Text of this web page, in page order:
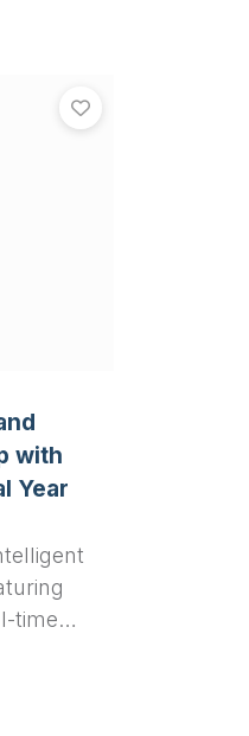
Fake Call, Audio
with Fake Call, Audio
View
with
Year
time
a